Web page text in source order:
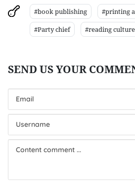
#book publishing
#printing
#Party chief
#reading culture